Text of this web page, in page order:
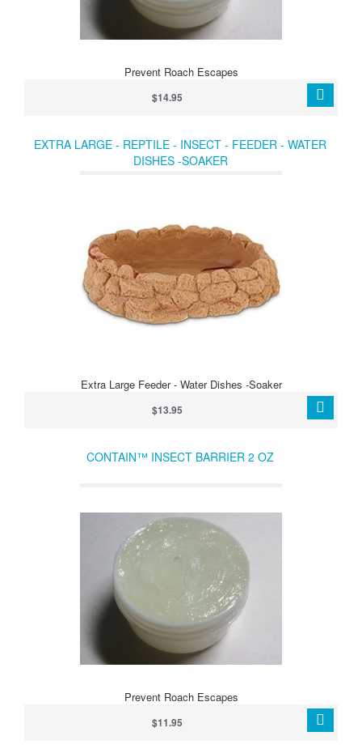
Prevent Roach Escapes
$14.95
EXTRA LARGE - REPTILE - INSECT - FEEDER - WATER
DISHES -SOAKER
Extra Large Feeder - Water Dishes -Soaker
$13.95
CONTAIN™ INSECT BARRIER 2 OZ
Prevent Roach Escapes
$11.95